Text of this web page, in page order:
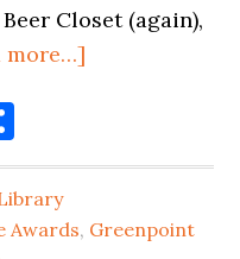
Closet (again),
more…]
MEAT
Awards, Greenpoint